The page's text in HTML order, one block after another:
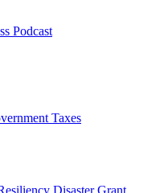
Podcast
Taxes
Disaster Grant